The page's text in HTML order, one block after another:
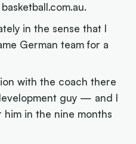
in the sense that I
German team for a
with the coach there
guy — and I
him in the nine months